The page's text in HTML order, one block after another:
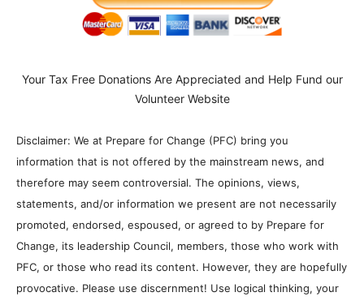
Your Tax Free Donations Are Appreciated and Help Fund our
Volunteer Website
Disclaimer: We at Prepare for Change (PFC) bring you
information that is not offered by the mainstream news, and
therefore may seem controversial. The opinions, views,
statements, and/or information we present are not necessarily
promoted, endorsed, espoused, or agreed to by Prepare for
Change, its leadership Council, members, those who work with
PFC, or those who read its content. However, they are hopefully
provocative. Please use discernment! Use logical thinking, your